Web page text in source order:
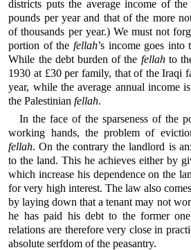
districts puts the average income of
pounds per year and that of the more
of thousands per year.) We must not
portion of thefellah’s income goes into
While the debt burden of the fellahto
1930 at £30 per family, that of the Iraqi
year, while the average annual income
the Palestinianfellah.
In the face of the sparseness of the
working hands, the problem of
fellah. On the contrary the landlord is
to the land. This he achieves either by
which increase his dependence on the
for very high interest. The law also
by laying down that a tenant may not
he has paid his debt to the former
relations are therefore very close in
absolute serfdom of the peasantry.